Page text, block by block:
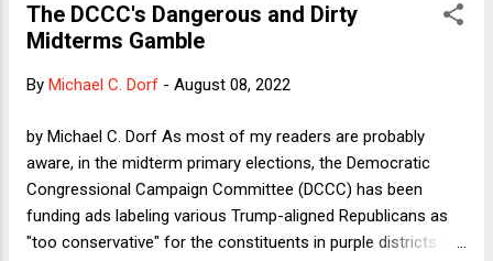
Justice Thomas' jurisprudence and none of them agrees (at
least openly) with his radical views on precedent, which I
The DCCC's Dangerous and Dirty
Midterms Gamble
By Michael C. Dorf - August 08, 2022
by Michael C. Dorf As most of my readers are probably
aware, in the midterm primary elections, the Democratic
Congressional Campaign Committee (DCCC) has been
funding ads labeling various Trump-aligned Republicans as
"too conservative" for the constituents in purple districts in